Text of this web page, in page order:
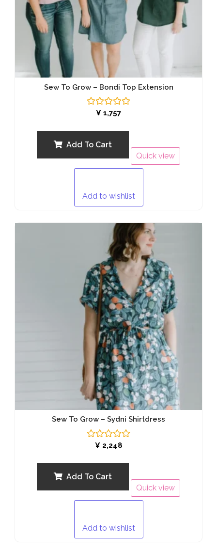
Sew To Grow – Bondi Top Extension
Rated
5
¥ 1,757
Add To Cart
Quick view
Add to wishlist
Sew To Grow – Sydni Shirtdress
Rated
5
¥2,248
Add To Cart
Quick view
Add to wishlist